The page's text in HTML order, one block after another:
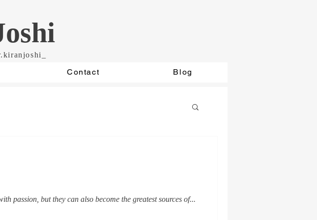
Contact Blog
passion, but they can also become the greatest sources of...